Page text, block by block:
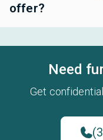
offer?
Need
Get